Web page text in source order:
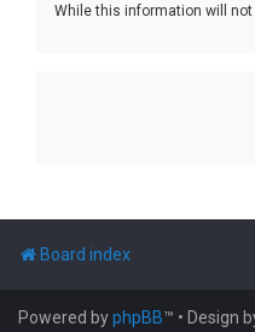
While this information will
Board index
Powered byphpBB™ • Design